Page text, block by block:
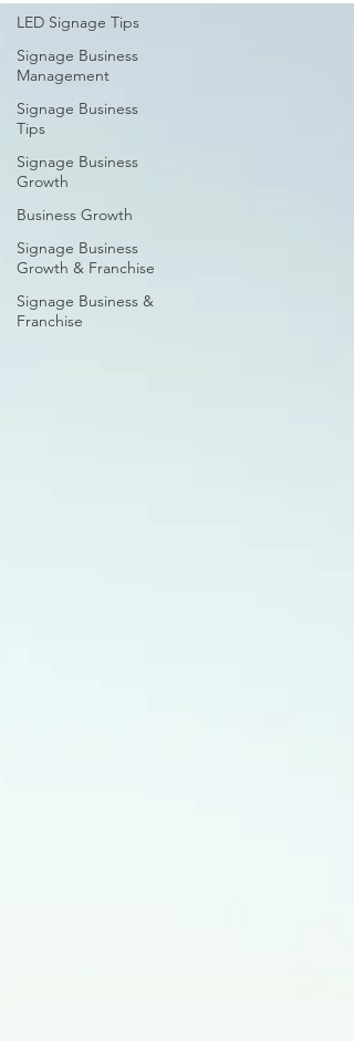
LED Signage Tips
Signage Business
Management
Signage Business
Tips
Signage Business
Growth
Business Growth
Signage Business
Growth & Franchise
Signage Business &
Franchise